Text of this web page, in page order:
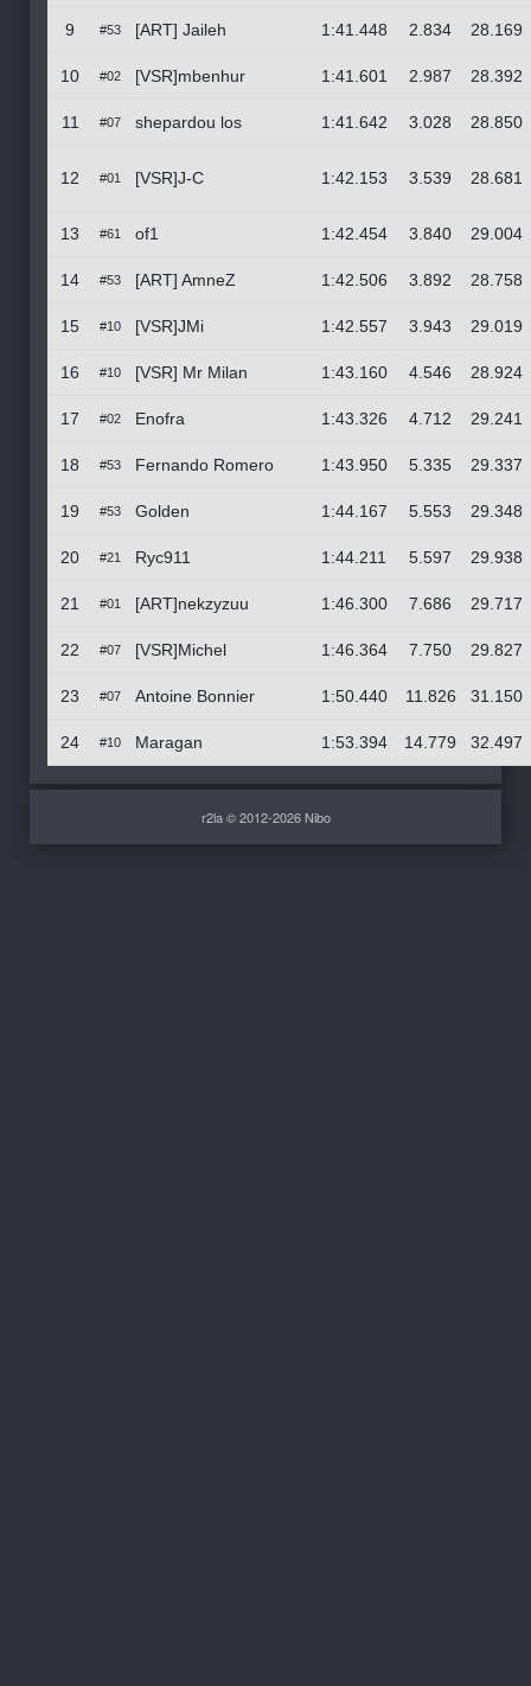
9 #53 [ART] Jaileh 1:41.448 2.834 28.169
10 #02 [VSR]mbenhur 1:41.601 2.987 28.392
11 #07 shepardou los 1:41.642 3.028 28.850
12 #01 [VSR]J-C 1:42.153 3.539 28.681
13 #61 of1 1:42.454 3.840 29.004
14 #53 [ART] AmneZ 1:42.506 3.892 28.758
15 #10 [VSR]JMi 1:42.557 3.943 29.019
16 #10 [VSR] Mr Milan 1:43.160 4.546 28.924
17 #02 Enofra 1:43.326 4.712 29.241
18 #53 Fernando Romero 1:43.950 5.335 29.337
19 #53 Golden 1:44.167 5.553 29.348
20 #21 Ryc911 1:44.211 5.597 29.938
21 #01 [ART]nekzyzuu 1:46.300 7.686 29.717
22 #07 [VSR]Michel 1:46.364 7.750 29.827
23 #07 Antoine Bonnier 1:50.440 11.826 31.150
24 #10 Maragan 1:53.394 14.779 32.497
r2la © 2012-2026 Nibo